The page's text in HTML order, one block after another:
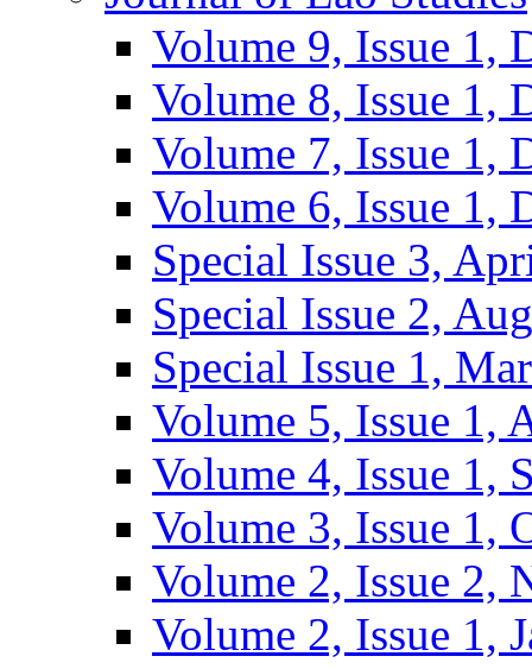
Volume 9, Issue 1,
Volume 8, Issue 1,
Volume 7, Issue 1,
Volume 6, Issue 1,
Special Issue 3,
Special Issue 2,
Special Issue 1,
Volume 5, Issue 1,
Volume 4, Issue 1,
Volume 3, Issue 1,
Volume 2, Issue 2,
Volume 2, Issue 1,